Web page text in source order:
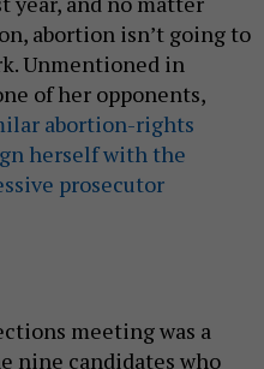
abortion isn’t going to
Unmentioned in
of her opponents,
abortion-rights
herself with the
prosecutor
meeting was a
nine candidates who